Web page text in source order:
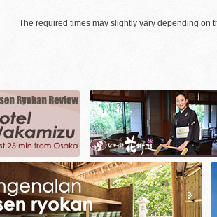
The required times may slightly vary depending on